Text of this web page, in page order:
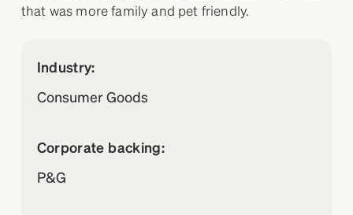
that was more family and pet friendly.
Industry:
Consumer Goods
Corporate backing:
P&G